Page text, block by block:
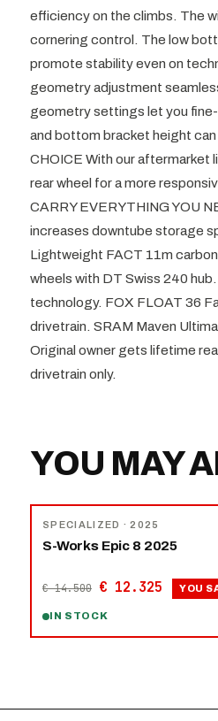
efficiency on the climbs. The
cornering control. The low
promote stability even on
geometry adjustment
geometry settings let you
and bottom bracket height
CHOICE With our aftermarket
rear wheel for a more
CARRY EVERYTHING YOU
increases downtube storage
Lightweight FACT 11m
wheels with DT Swiss 240
technology. FOX FLOAT 36
drivetrain. SRAM Maven
Original owner gets lifetime
drivetrain only.
YOU MAY
SPECIALIZED · 2025
S-Works Epic 8 2025
€ 14.500 € 12.325 YOU
IN STOCK